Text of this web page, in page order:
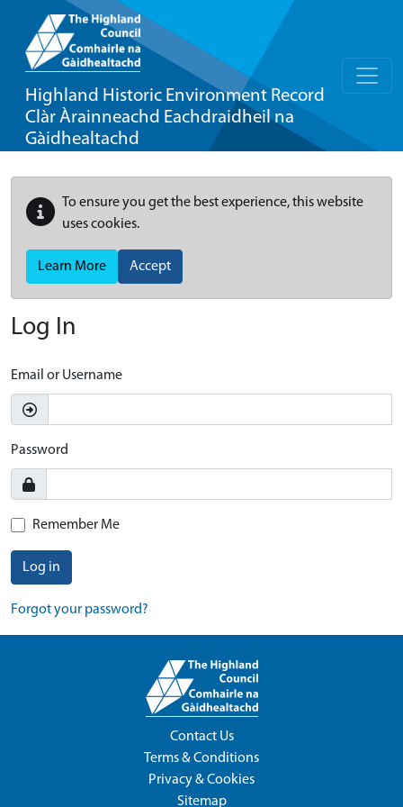
Highland Historic Environment Record
Clàr Àrainneachd Eachdraidheil na
Gàidhealtachd
To ensure you get the best experience, this website
uses cookies.
Learn More Accept
Log In
Email or Username
Password
Remember Me
Log in
Forgot your password?
Contact Us
Terms & Conditions
Privacy & Cookies
Sitemap